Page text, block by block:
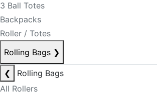
3 Ball Totes
Backpacks
Roller / Totes
Rolling Bags ❯
❮
Rolling Bags
All Rollers